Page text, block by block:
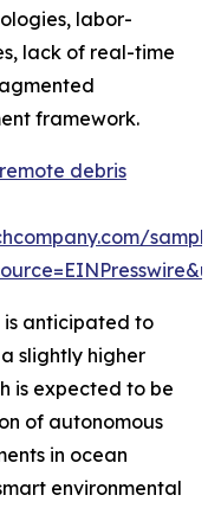
labor-
lack of real-time
framework.
remote debris
is anticipated to
slightly higher
is expected to be
of autonomous
in ocean
environmental